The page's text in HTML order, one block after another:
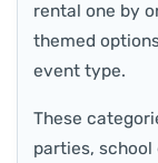
rental one by
themed
event type.
These
parties,